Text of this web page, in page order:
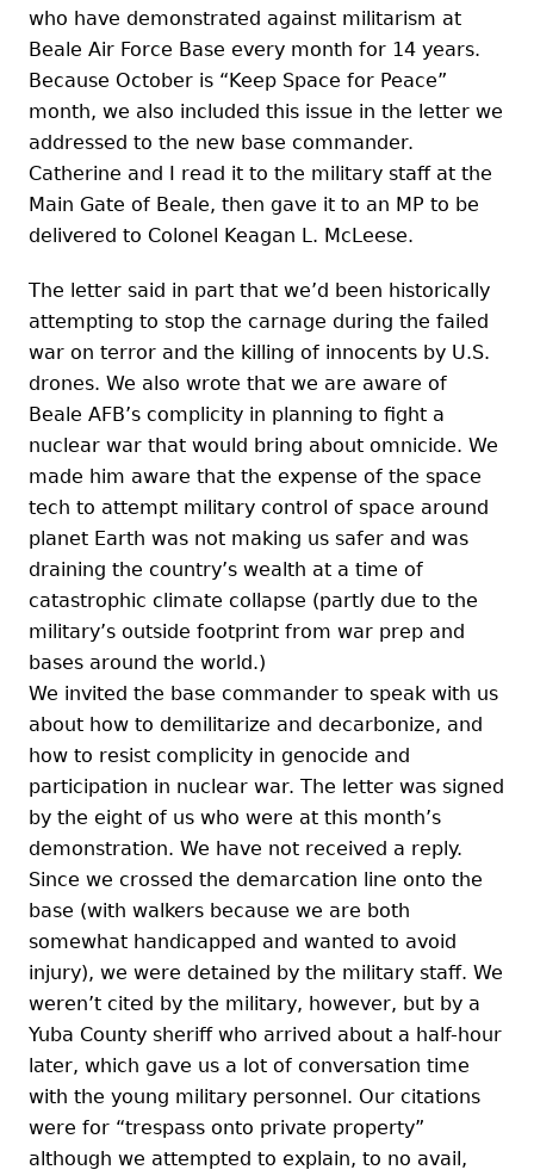
who have demonstrated against militarism at
Beale Air Force Base every month for 14 years.
Because October is “Keep Space for Peace”
month, we also included this issue in the letter we
addressed to the new base commander.
Catherine and I read it to the military staff at the
Main Gate of Beale, then gave it to an MP to be
delivered to Colonel Keagan L. McLeese.
The letter said in part that we’d been historically
attempting to stop the carnage during the failed
war on terror and the killing of innocents by U.S.
drones. We also wrote that we are aware of
Beale AFB’s complicity in planning to fight a
nuclear war that would bring about omnicide. We
made him aware that the expense of the space
tech to attempt military control of space around
planet Earth was not making us safer and was
draining the country’s wealth at a time of
catastrophic climate collapse (partly due to the
military’s outside footprint from war prep and
bases around the world.)
We invited the base commander to speak with us
about how to demilitarize and decarbonize, and
how to resist complicity in genocide and
participation in nuclear war. The letter was signed
by the eight of us who were at this month’s
demonstration. We have not received a reply.
Since we crossed the demarcation line onto the
base (with walkers because we are both
somewhat handicapped and wanted to avoid
injury), we were detained by the military staff. We
weren’t cited by the military, however, but by a
Yuba County sheriff who arrived about a half-hour
later, which gave us a lot of conversation time
with the young military personnel. Our citations
were for “trespass onto private property”
although we attempted to explain, to no avail,